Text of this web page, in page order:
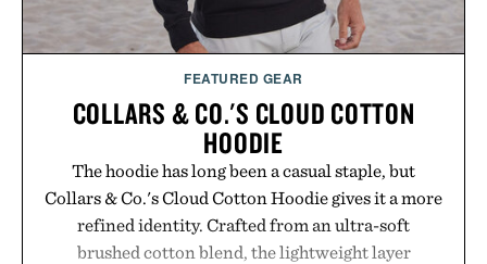
FEATURED GEAR
COLLARS & CO.'S CLOUD COTTON
HOODIE
The hoodie has long been a casual staple, but
Collars & Co.'s Cloud Cotton Hoodie gives it a more
refined identity. Crafted from an ultra-soft
brushed cotton blend, the lightweight layer